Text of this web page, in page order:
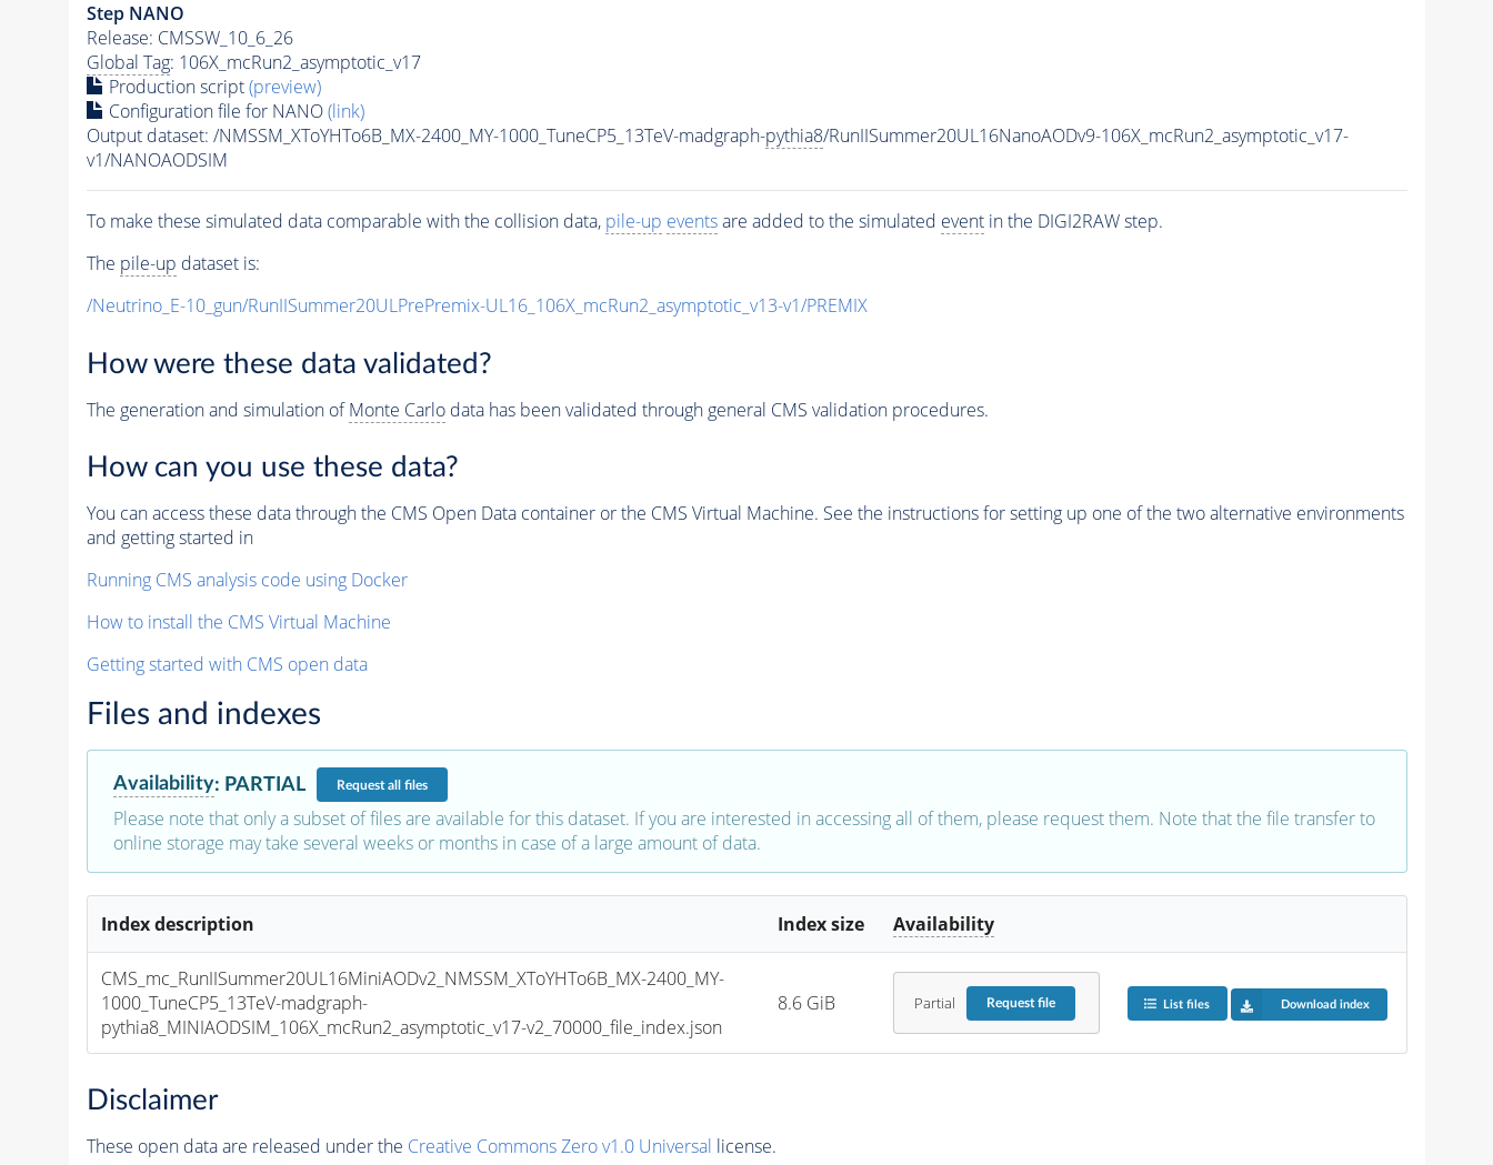
Step NANO
Release: CMSSW_10_6_26
Global Tag: 106X_mcRun2_asymptotic_v17
Production script(preview)
Configuration file for NANO(link)
Output dataset: /NMSSM_XToYHTo6B_MX-2400_MY-1000_TuneCP5_13TeV-madgraph-pythia8/RunIISummer20UL16NanoAODv9-106X_mcRun2_asymptotic_v17-
v1/NANOAODSIM
To make these simulated data comparable with the collision data, pile-up eventsare added to the simulated eventin the DIGI2RAW step.
The pile-up dataset is:
/Neutrino_E-10_gun/RunIISummer20ULPrePremix-UL16_106X_mcRun2_asymptotic_v13-v1/PREMIX
How were these data validated?
The generation and simulation ofMonte Carlodata has been validated through general CMS validation procedures.
How can you use these data?
You can access these data through the CMS Open Data container or the CMS Virtual Machine. See the instructions for setting up one of the two alternative environments
and getting started in
Running CMS analysis code using Docker
How to install the CMS Virtual Machine
Getting started with CMS open data
Files and indexes
Availability: PARTIAL Requestall files
Please note that only a subset of files are available for this dataset. If you are interested in accessing all of them, please request them. Note that the file transfer to
online storage may take several weeks or months in case of a large amount of data.
Index description Index size Availability
CMS_mc_RunIISummer20UL16MiniAODv2_NMSSM_XToYHTo6B_MX-2400_MY-
1000_TuneCP5_13TeV-madgraph-
pythia8_MINIAODSIM_106X_mcRun2_asymptotic_v17-v2_70000_file_index.json
8.6 GiB Partial Requestfile List files Download index
Disclaimer
These open data are released under the Creative Commons Zero v1.0 Universal license.